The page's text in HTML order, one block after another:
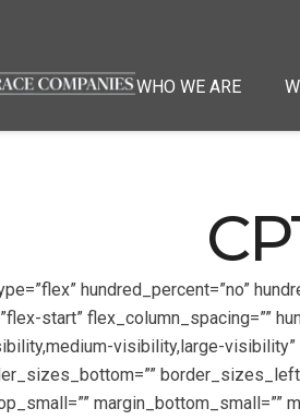
WHO WE ARE
hundred_percent=”no”
start” flex_column_spacing=””
visibility,large-visibility”
margin_bottom_small=””